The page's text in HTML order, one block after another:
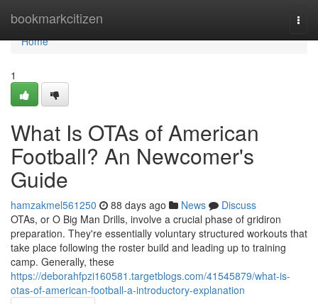
bookmarkcitizen
Home
Home
1
What Is OTAs of American
Football? An Newcomer's
Guide
hamzakmel561250 88 days ago News
Discuss
OTAs, or O Big Man Drills, involve a crucial phase of gridiron
preparation. They're essentially voluntary structured workouts that
take place following the roster build and leading up to training
camp. Generally, these
https://deborahfpzi160581.targetblogs.com/41545879/what-is-
otas-of-american-football-a-introductory-explanation